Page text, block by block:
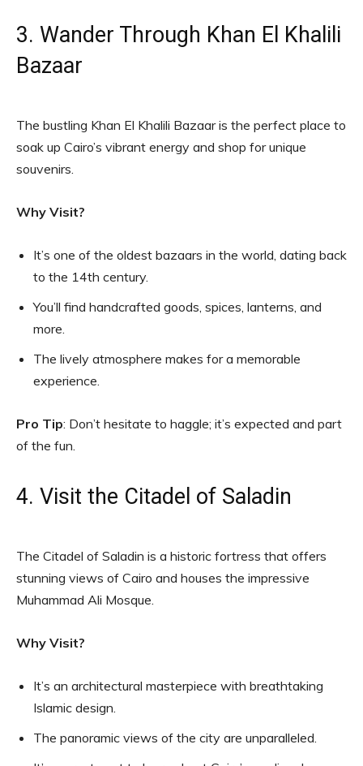
3. Wander Through Khan El Khalili
Bazaar
The bustling Khan El Khalili Bazaar is the perfect place to
soak up Cairo’s vibrant energy and shop for unique
souvenirs.
Why Visit?
It’s one of the oldest bazaars in the world, dating back
to the 14th century.
You’ll find handcrafted goods, spices, lanterns, and
more.
The lively atmosphere makes for a memorable
experience.
Pro Tip: Don’t hesitate to haggle; it’s expected and part
of the fun.
4. Visit the Citadel of Saladin
The Citadel of Saladin is a historic fortress that offers
stunning views of Cairo and houses the impressive
Muhammad Ali Mosque.
Why Visit?
It’s an architectural masterpiece with breathtaking
Islamic design.
The panoramic views of the city are unparalleled.